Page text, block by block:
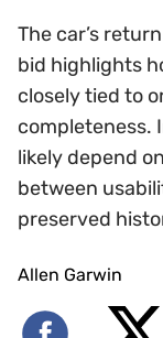
The car’s
bid highlights
closely tied to
completeness.
likely depend
between
preserved
Allen Garwin